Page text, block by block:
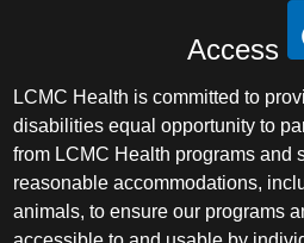
Access
LCMC Health is committed to
disabilities equal opportunity to
from LCMC Health programs and
reasonable accommodations,
animals, to ensure our programs